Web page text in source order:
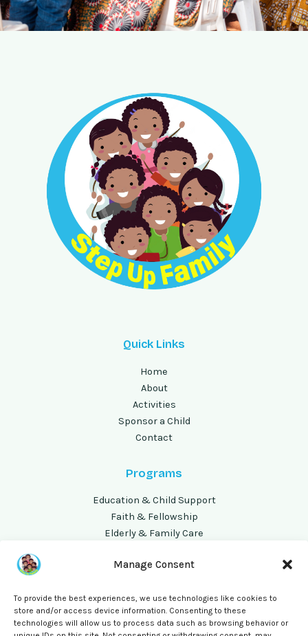
Manage Consent
To provide the best experiences, we use technologies like cookies to
store and/or access device information. Consenting to these
technologies will allow us to process data such as browsing behavior or
Quick Links
Home
About
Activities
Sponsor a Child
Contact
Programs
Education & Child Support
Faith & Fellowship
Elderly & Family Care
P.O Box 240257, Busia
Kisenyi 'B' Busia Municipality